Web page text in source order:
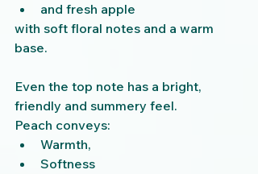
and fresh apple
with soft floral notes and a warm
base.
Even the top note has a bright,
friendly and summery feel.
Peach conveys:
Warmth,
Softness